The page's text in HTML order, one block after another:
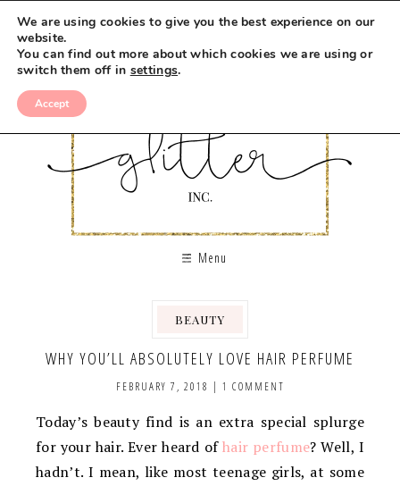
Menu
BEAUTY
WHY YOU’LL ABSOLUTELY LOVE HAIR PERFUME
FEBRUARY 7, 2018 | 1 COMMENT
Today’s beauty find is an extra special splurge
for your hair. Ever heard ofhair perfume? Well, I
hadn’t. I mean, like most teenage girls, at some
We are using cookies to give you the best experience on our
website.
You can find out more about which cookies we are using or
switch them off in settings.
Accept